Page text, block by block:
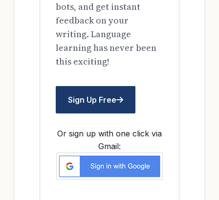
bots, and get instant
feedback on your
writing. Language
learning has never been
this exciting!
Sign Up Free
Or sign up with one click via
Gmail: